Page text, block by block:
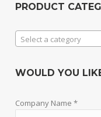
PRODUCT
Select a category
WOULD YOU
Company Name *